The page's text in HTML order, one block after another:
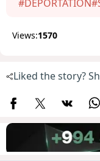
#DEPORTATION
Views:1570
Liked the story?